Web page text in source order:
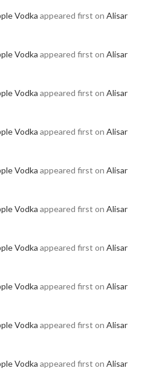
Vodka appeared first on Alisar
Vodka appeared first on Alisar
Vodka appeared first on Alisar
Vodka appeared first on Alisar
Vodka appeared first on Alisar
Vodka appeared first on Alisar
Vodka appeared first on Alisar
Vodka appeared first on Alisar
Vodka appeared first on Alisar
Vodka appeared first on Alisar